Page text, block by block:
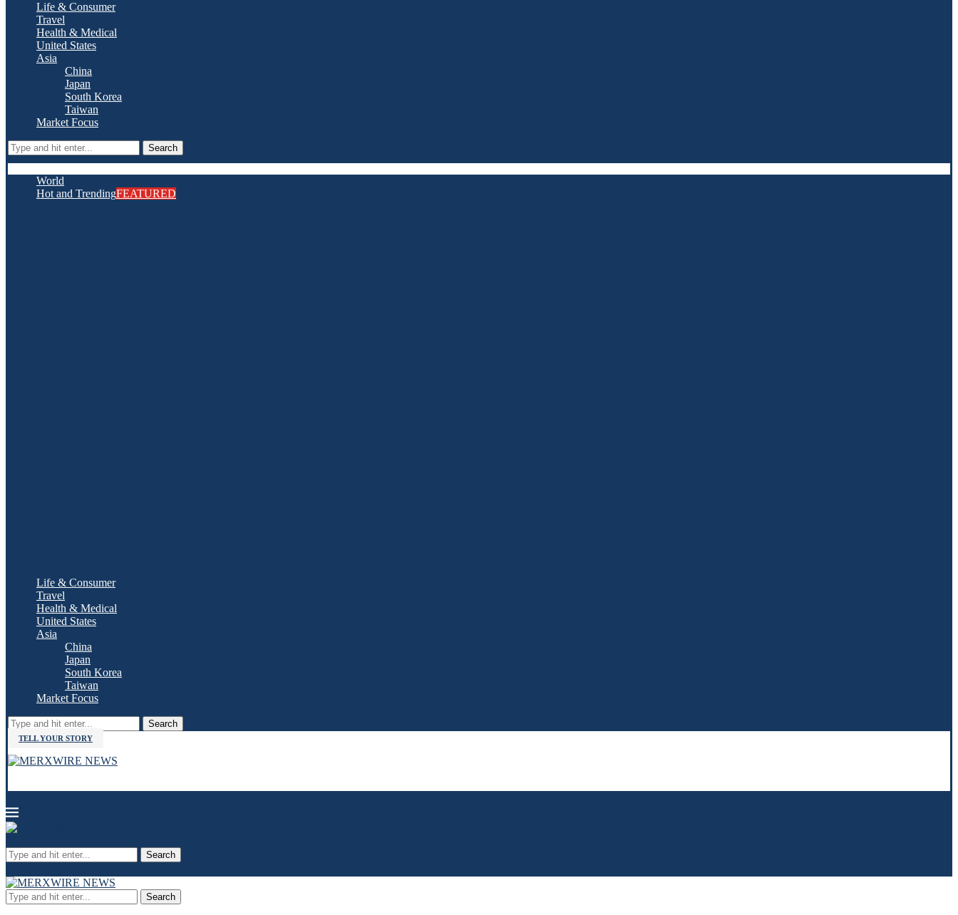
Life & Consumer
Travel
Health & Medical
United States
Asia
China
Japan
South Korea
Taiwan
Market Focus
Search
World
Hot and TrendingFEATURED
Life & Consumer
Travel
Health & Medical
United States
Asia
China
Japan
South Korea
Taiwan
Market Focus
Search
TELL YOUR STORY
Search
Search